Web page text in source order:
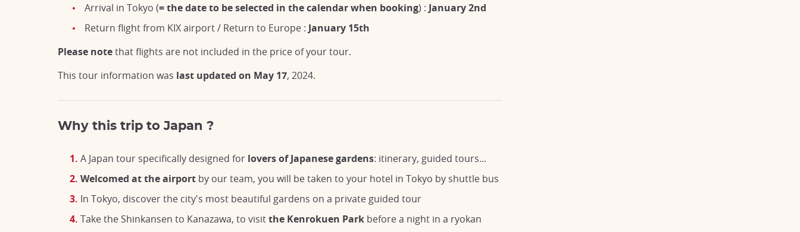
Arrival in Tokyo (= the date to be selected in the calendar when booking) : January 2nd
Return flight from KIX airport / Return to Europe : January 15th
Please notethat flights are not included in the price of your tour.
This tour information was last updated on May 17, 2024.
Why this trip to Japan ?
A Japan tour specifically designed for lovers of Japanese gardens: itinerary, guided tours...
Welcomed at the airport by our team, you will be taken to your hotel in Tokyo by shuttle bus
In Tokyo, discover the city's most beautiful gardens on a private guided tour
Take the Shinkansen to Kanazawa, to visitthe Kenrokuen Park before a night in a ryokan